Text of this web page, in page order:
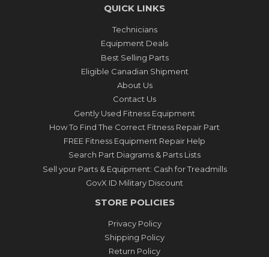
QUICK LINKS
Technicians
Equipment Deals
Best Selling Parts
Eligible Canadian Shipment
About Us
Contact Us
Gently Used Fitness Equipment
How To Find The Correct Fitness Repair Part
FREE Fitness Equipment Repair Help
Search Part Diagrams & Parts Lists
Sell your Parts & Equipment: Cash for Treadmills
GovX ID Military Discount
STORE POLICIES
Privacy Policy
Shipping Policy
Return Policy